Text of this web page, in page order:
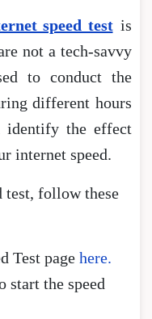
speed test is
not a tech-savvy
to conduct the
different hours
identify the effect
internet speed.
test, follow these
Test page here.
start the speed